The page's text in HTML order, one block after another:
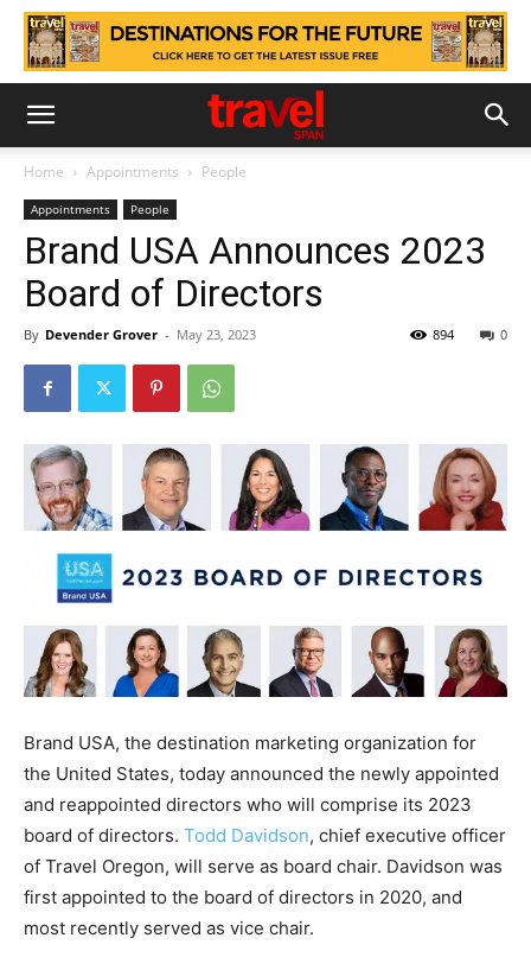
Home Appointments People
Appointments People
Brand USA Announces 2023
Board of Directors
By Devender Grover - May 23, 2023 0
894
Brand USA, the destination marketing organization for
the United States, today announced the newly appointed
and reappointed directors who will comprise its 2023
board of directors. Todd Davidson, chief executive officer
of Travel Oregon, will serve as board chair. Davidson was
first appointed to the board of directors in 2020, and
most recently served as vice chair.